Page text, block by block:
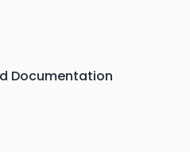
Documentation